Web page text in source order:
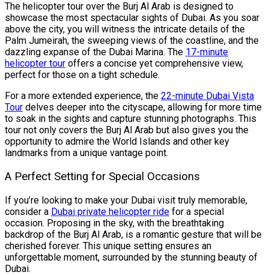
The helicopter tour over the Burj Al Arab is designed to
showcase the most spectacular sights of Dubai. As you soar
above the city, you will witness the intricate details of the
Palm Jumeirah, the sweeping views of the coastline, and the
dazzling expanse of the Dubai Marina. The 17-minute
helicopter tour offers a concise yet comprehensive view,
perfect for those on a tight schedule.
For a more extended experience, the 22-minute Dubai Vista
Tour delves deeper into the cityscape, allowing for more time
to soak in the sights and capture stunning photographs. This
tour not only covers the Burj Al Arab but also gives you the
opportunity to admire the World Islands and other key
landmarks from a unique vantage point.
A Perfect Setting for Special Occasions
If you’re looking to make your Dubai visit truly memorable,
consider a Dubai private helicopter ride for a special
occasion. Proposing in the sky, with the breathtaking
backdrop of the Burj Al Arab, is a romantic gesture that will be
cherished forever. This unique setting ensures an
unforgettable moment, surrounded by the stunning beauty of
Dubai.